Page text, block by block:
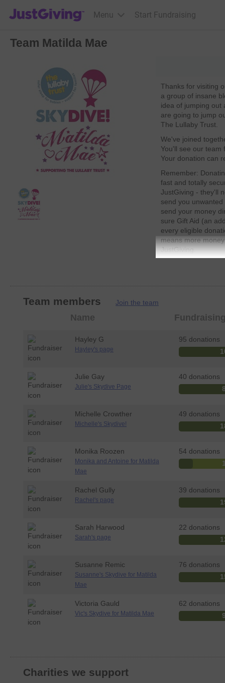
JustGiving’s homepage
Menu Start Fundraising
Team Matilda Mae
Thanks for visiting
a group of insane
idea of jumping out
are going to jump
The Lullaby Trust.
We've joined
You'll see our team
Your donation can
Remember:
fast and totally
JustGiving - they'll
send you
send your money
sure Gift Aid (an
every eligible
means more
JustGiving.
Team members Join the team
Name
Hayley G
Hayley's page
95 donations
Julie Gay
Julie's Skydive Page
40 donations
Michelle Crowther
Michelle's Skydive!
49 donations
Monika Roozen
Monika and Antoine for Matilda
Mae
54 donations
Rachel Gully
Rachel's page
39 donations
Sarah Harwood
Sarah's page
22 donations
Susanne Remic
Susanne's Skydive for Matilda
Mae
76 donations
Victoria Gauld
Vic's Skydive for Matilda Mae
62 donations
Charities we support